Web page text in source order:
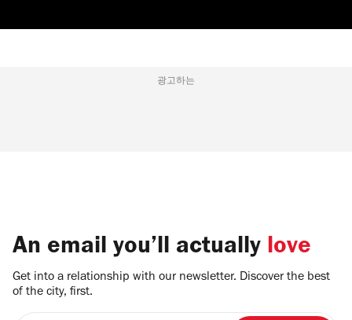
광고하는
An email you’ll actually love
Get into a relationship with our newsletter. Discover the best
of the city, first.